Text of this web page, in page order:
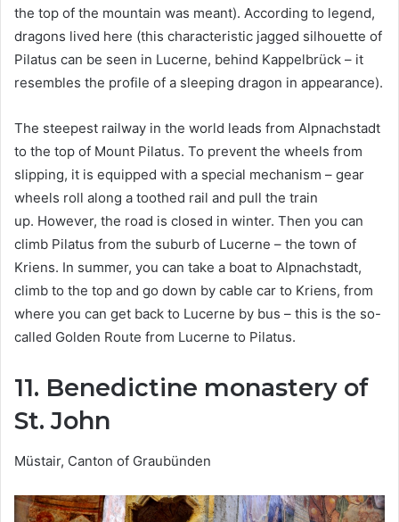
the top of the mountain was meant). According to legend,
dragons lived here (this characteristic jagged silhouette of
Pilatus can be seen in Lucerne, behind Kappelbrück – it
resembles the profile of a sleeping dragon in appearance).
The steepest railway in the world leads from Alpnachstadt
to the top of Mount Pilatus. To prevent the wheels from
slipping, it is equipped with a special mechanism – gear
wheels roll along a toothed rail and pull the train
up. However, the road is closed in winter. Then you can
climb Pilatus from the suburb of Lucerne – the town of
Kriens. In summer, you can take a boat to Alpnachstadt,
climb to the top and go down by cable car to Kriens, from
where you can get back to Lucerne by bus – this is the so-
called Golden Route from Lucerne to Pilatus.
11. Benedictine monastery of
St. John
Müstair, Canton of Graubünden